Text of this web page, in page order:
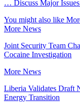
… Discuss Major
You might also like
More News
Joint Security Team
Cocaine Investigation
More News
Liberia Validates Draft
Energy Transition